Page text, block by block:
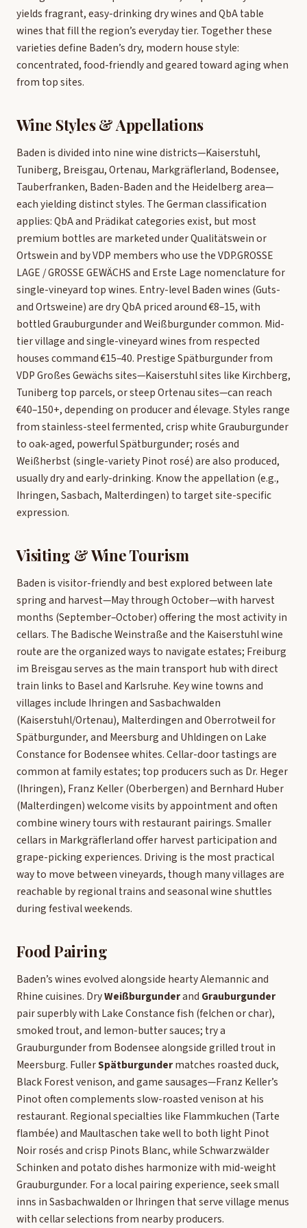
yields fragrant, easy-drinking dry wines and QbA table
wines that fill the region’s everyday tier. Together these
varieties define Baden’s dry, modern house style:
concentrated, food-friendly and geared toward aging when
from top sites.
Wine Styles & Appellations
Baden is divided into nine wine districts—Kaiserstuhl,
Tuniberg, Breisgau, Ortenau, Markgräflerland, Bodensee,
Tauberfranken, Baden-Baden and the Heidelberg area—
each yielding distinct styles. The German classification
applies: QbA and Prädikat categories exist, but most
premium bottles are marketed under Qualitätswein or
Ortswein and by VDP members who use the VDP.GROSSE
LAGE / GROSSE GEWÄCHS and Erste Lage nomenclature for
single-vineyard top wines. Entry-level Baden wines (Guts-
and Ortsweine) are dry QbA priced around €8–15, with
bottled Grauburgunder and Weißburgunder common. Mid-
tier village and single-vineyard wines from respected
houses command €15–40. Prestige Spätburgunder from
VDP Großes Gewächs sites—Kaiserstuhl sites like Kirchberg,
Tuniberg top parcels, or steep Ortenau sites—can reach
€40–150+, depending on producer and élevage. Styles range
from stainless-steel fermented, crisp white Grauburgunder
to oak-aged, powerful Spätburgunder; rosés and
Weißherbst (single-variety Pinot rosé) are also produced,
usually dry and early-drinking. Know the appellation (e.g.,
Ihringen, Sasbach, Malterdingen) to target site-specific
expression.
Visiting & Wine Tourism
Baden is visitor-friendly and best explored between late
spring and harvest—May through October—with harvest
months (September–October) offering the most activity in
cellars. The Badische Weinstraße and the Kaiserstuhl wine
route are the organized ways to navigate estates; Freiburg
im Breisgau serves as the main transport hub with direct
train links to Basel and Karlsruhe. Key wine towns and
villages include Ihringen and Sasbachwalden
(Kaiserstuhl/Ortenau), Malterdingen and Oberrotweil for
Spätburgunder, and Meersburg and Uhldingen on Lake
Constance for Bodensee whites. Cellar-door tastings are
common at family estates; top producers such as Dr. Heger
(Ihringen), Franz Keller (Oberbergen) and Bernhard Huber
(Malterdingen) welcome visits by appointment and often
combine winery tours with restaurant pairings. Smaller
cellars in Markgräflerland offer harvest participation and
grape-picking experiences. Driving is the most practical
way to move between vineyards, though many villages are
reachable by regional trains and seasonal wine shuttles
during festival weekends.
Food Pairing
Baden’s wines evolved alongside hearty Alemannic and
Rhine cuisines. DryWeißburgunderand Grauburgunder
pair superbly with Lake Constance fish (felchen or char),
smoked trout, and lemon-butter sauces; try a
Grauburgunder from Bodensee alongside grilled trout in
Meersburg. FullerSpätburgundermatches roasted duck,
Black Forest venison, and game sausages—Franz Keller’s
Pinot often complements slow-roasted venison at his
restaurant. Regional specialties like Flammkuchen (Tarte
flambée) and Maultaschen take well to both light Pinot
Noir rosés and crisp Pinots Blanc, while Schwarzwälder
Schinken and potato dishes harmonize with mid-weight
Grauburgunder. For a local pairing experience, seek small
inns in Sasbachwalden or Ihringen that serve village menus
with cellar selections from nearby producers.